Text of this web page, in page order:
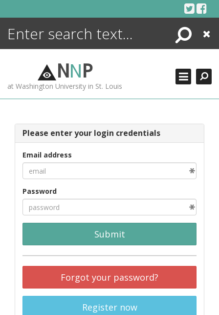
Search
Close
NNP
at Washington University in St. Louis
Please enter your login credentials
Email address
Password
Submit
Forgot your password?
Register now
ENCYCLOPEDIA
MORE +